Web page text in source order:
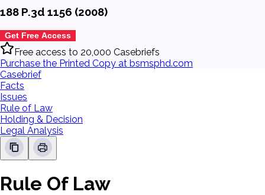
188 P.3d 1156 (2008)
Get Free Access
Free access to 20,000 Casebriefs
Purchase the Printed Copy at bsmsphd.com
Casebrief
Facts
Issues
Rule of Law
Holding & Decision
Legal Analysis
Rule Of Law